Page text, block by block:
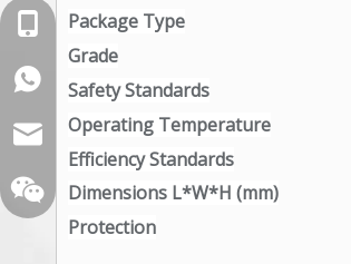
Package Type
Grade
Safety Standards
Operating Temperature
Efficiency Standards
Dimensions L*W*H (mm)
Protection
+86-18129632944
WhatsApp: +86-16262749178
sales@xelitepower.com